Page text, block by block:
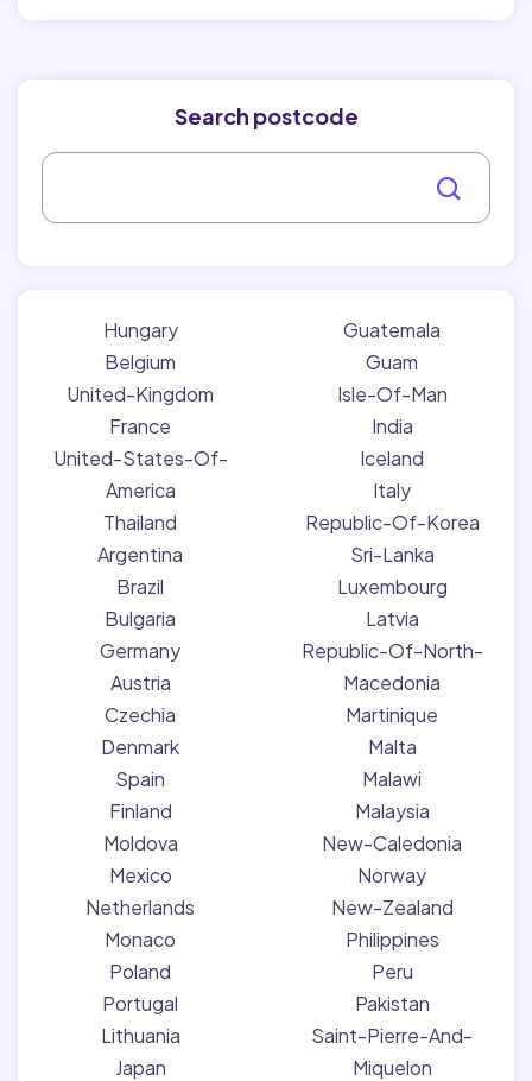
Search postcode
Hungary
Belgium
United-Kingdom
France
United-States-Of-
America
Thailand
Argentina
Brazil
Bulgaria
Germany
Austria
Czechia
Denmark
Spain
Finland
Moldova
Mexico
Netherlands
Monaco
Poland
Portugal
Lithuania
Japan
Guatemala
Guam
Isle-Of-Man
India
Iceland
Italy
Republic-Of-Korea
Sri-Lanka
Luxembourg
Latvia
Republic-Of-North-
Macedonia
Martinique
Malta
Malawi
Malaysia
New-Caledonia
Norway
New-Zealand
Philippines
Peru
Pakistan
Saint-Pierre-And-
Miquelon